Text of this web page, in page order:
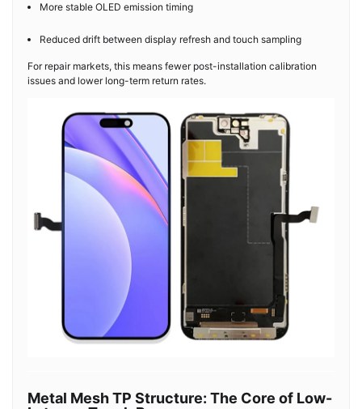
More stable OLED emission timing
Reduced drift between display refresh and touch sampling
For repair markets, this means fewer post-installation calibration
issues and lower long-term return rates.
Metal Mesh TP Structure: The Core of Low-